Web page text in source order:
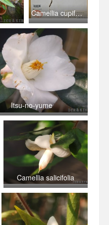
Camellia cupiformis
Itsu-no-yume
Camellia salicifolia